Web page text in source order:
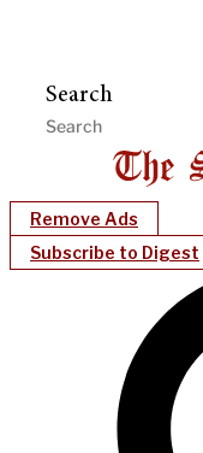
Search
Remove Ads
Subscribe to Digest